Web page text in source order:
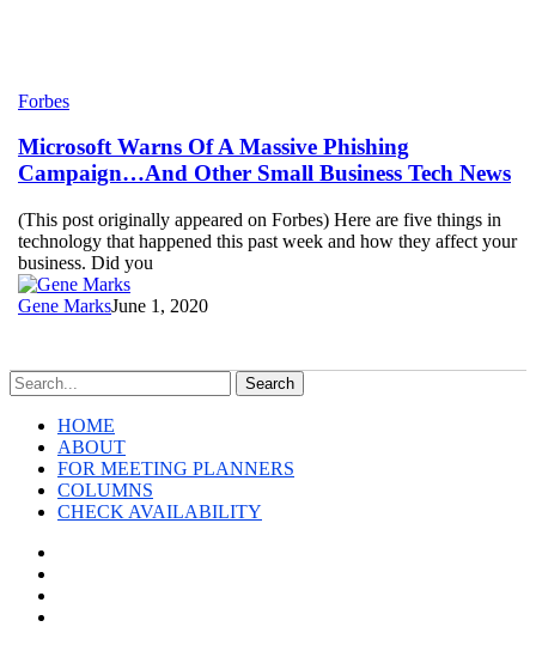
Microsoft
Of
A
Massive
Campaign…
And
Other
Small
Business
Forbes
Microsoft Warns Of A Massive Phishing
Campaign…And Other Small Business Tech News
(This post originally appeared on Forbes) Here are five things in
technology that happened this past week and how they affect your
business. Did you
Gene MarksJune 1, 2020
Search
HOME
ABOUT
FOR MEETING PLANNERS
COLUMNS
CHECK AVAILABILITY